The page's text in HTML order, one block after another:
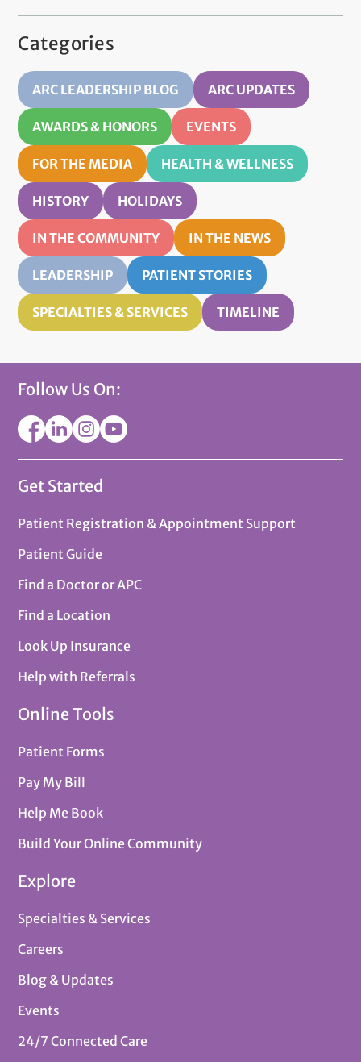
Categories
ARC LEADERSHIP BLOG ARC UPDATES
AWARDS & HONORS EVENTS
FOR THE MEDIA HEALTH & WELLNESS
HISTORY HOLIDAYS
IN THE COMMUNITY IN THE NEWS
LEADERSHIP PATIENT STORIES
SPECIALTIES & SERVICES TIMELINE
Follow Us On:
Get Started
Patient Registration & Appointment Support
Patient Guide
Find a Doctor or APC
Find a Location
Look Up Insurance
Help with Referrals
Online Tools
Patient Forms
Pay My Bill
Help Me Book
Build Your Online Community
Explore
Specialties & Services
Careers
Blog & Updates
Events
24/7 Connected Care